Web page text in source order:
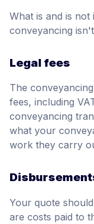
What is and is
conveyancing
Legal fees
The
fees, including
conveyancing
what your
work they carry
Your quote
are costs paid to